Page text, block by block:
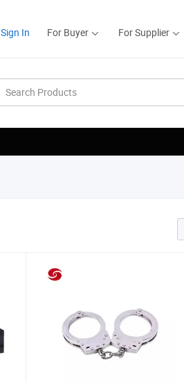
Sign In For Buyer For Supplier